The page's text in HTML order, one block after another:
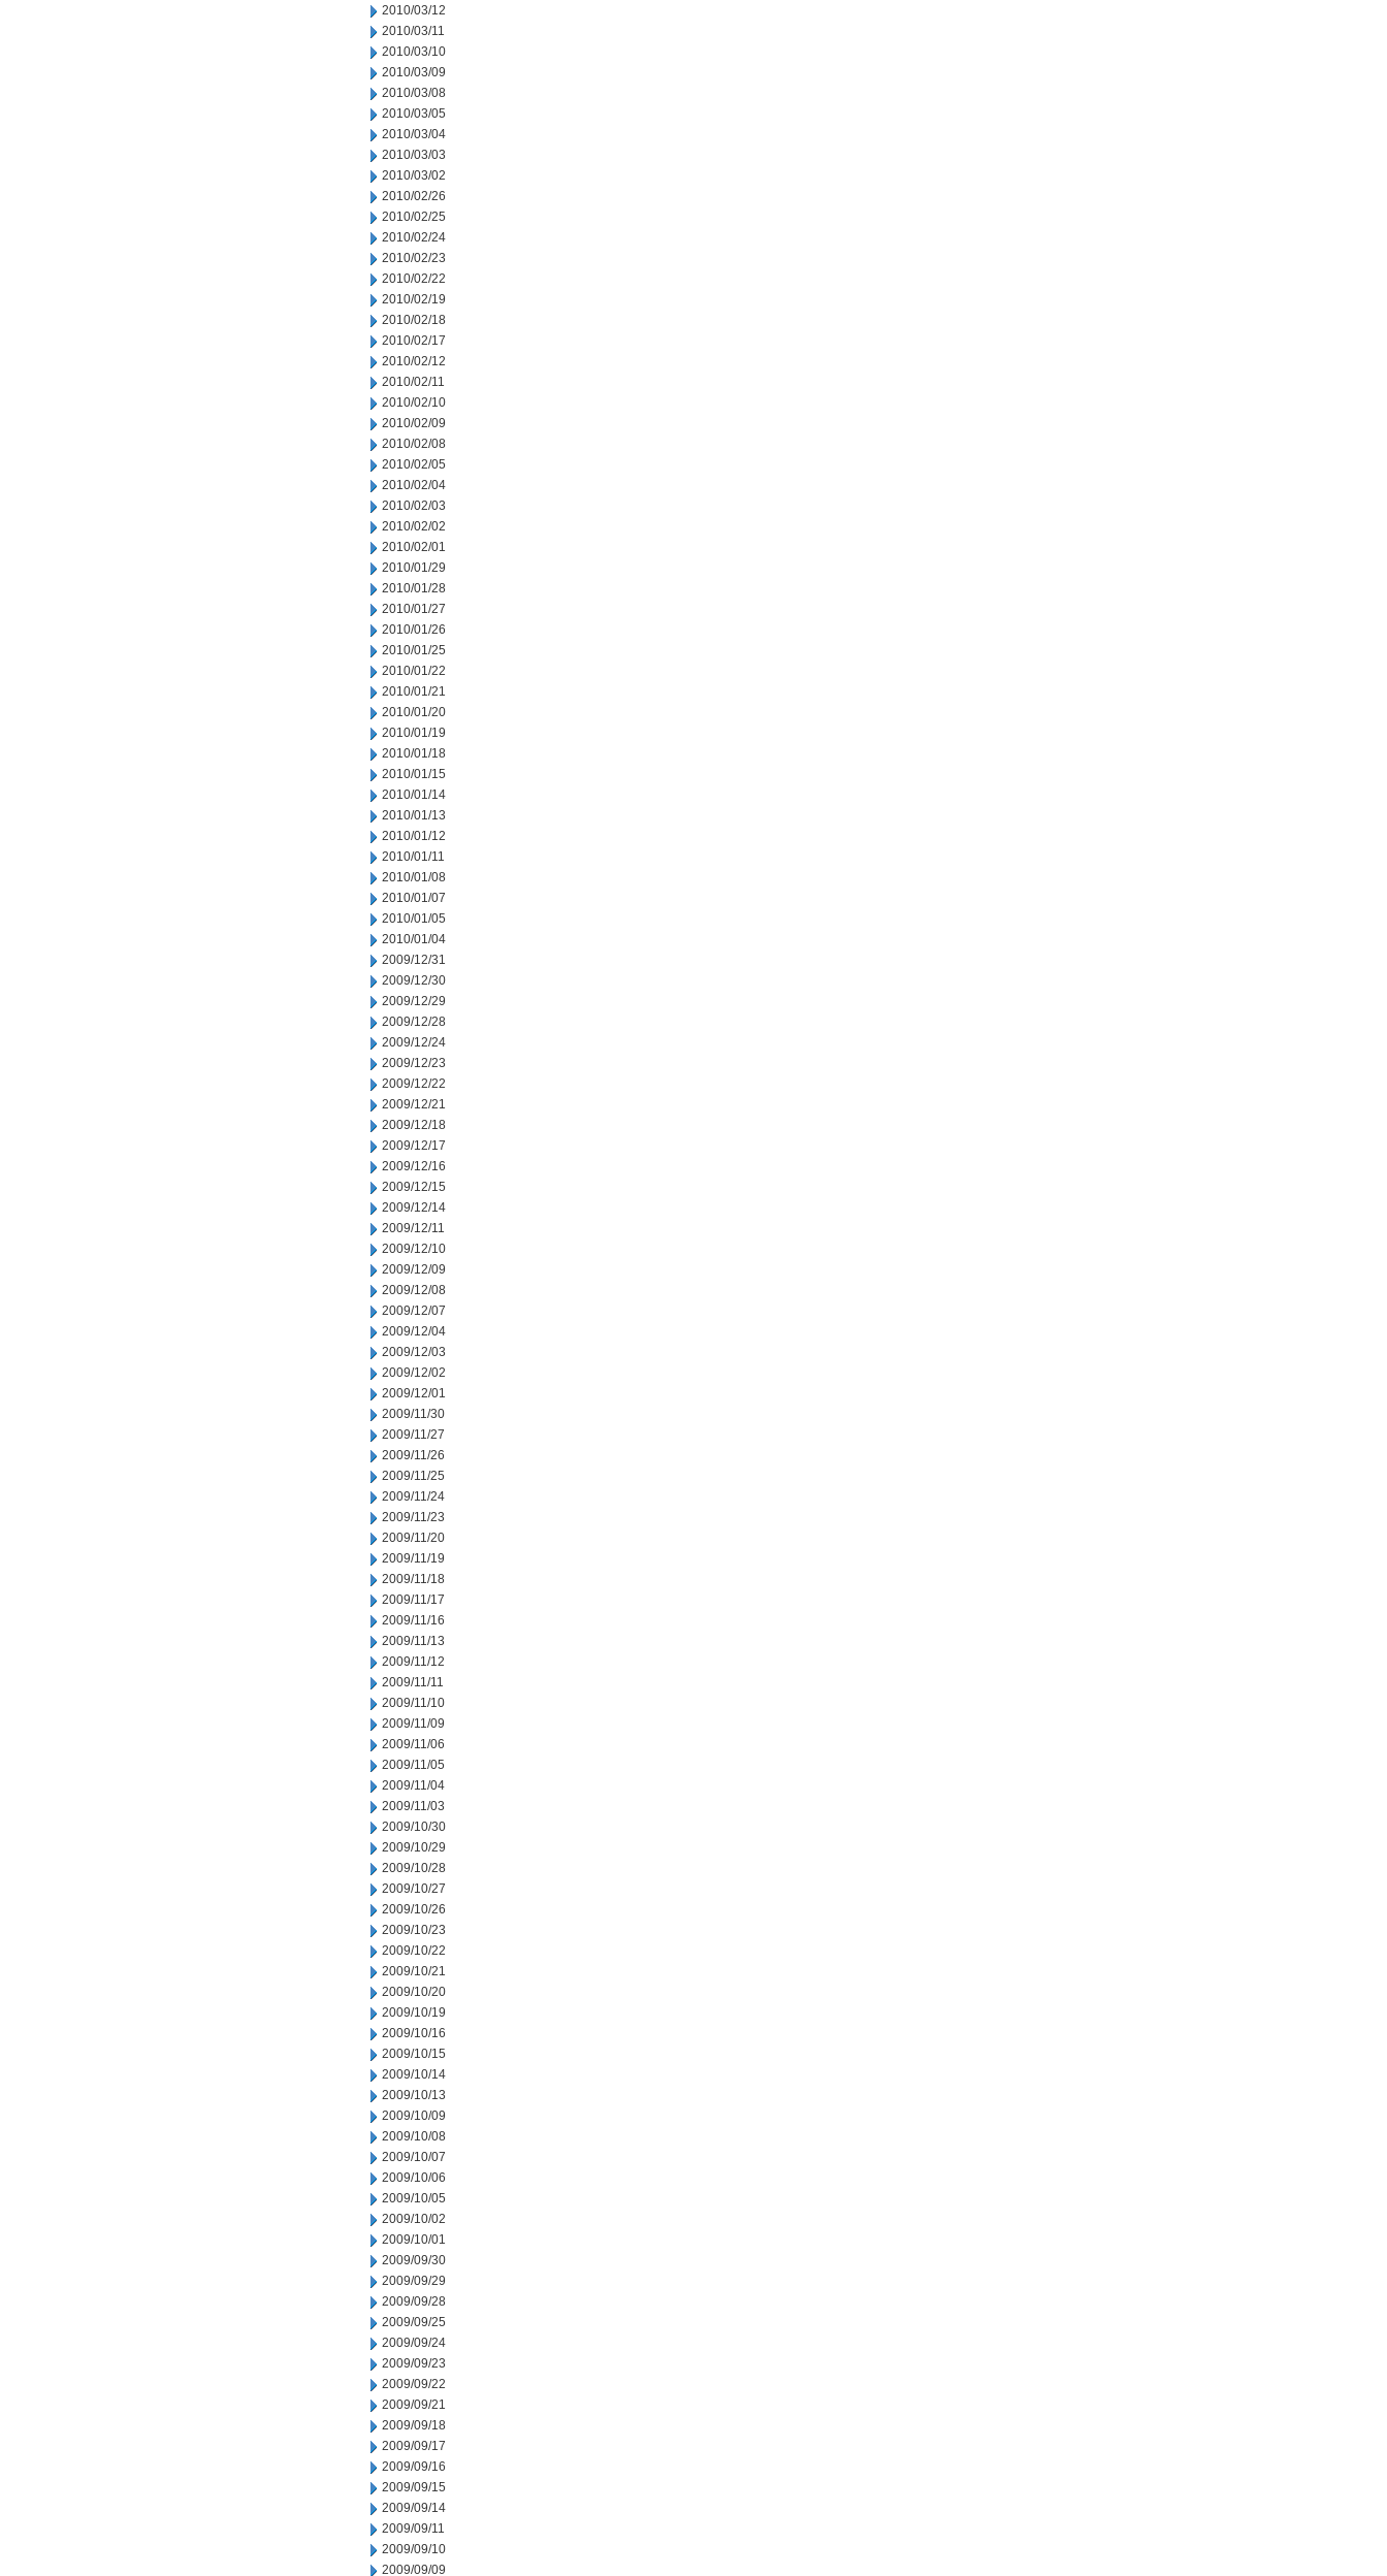
2010/03/12
2010/03/11
2010/03/10
2010/03/09
2010/03/08
2010/03/05
2010/03/04
2010/03/03
2010/03/02
2010/02/26
2010/02/25
2010/02/24
2010/02/23
2010/02/22
2010/02/19
2010/02/18
2010/02/17
2010/02/12
2010/02/11
2010/02/10
2010/02/09
2010/02/08
2010/02/05
2010/02/04
2010/02/03
2010/02/02
2010/02/01
2010/01/29
2010/01/28
2010/01/27
2010/01/26
2010/01/25
2010/01/22
2010/01/21
2010/01/20
2010/01/19
2010/01/18
2010/01/15
2010/01/14
2010/01/13
2010/01/12
2010/01/11
2010/01/08
2010/01/07
2010/01/05
2010/01/04
2009/12/31
2009/12/30
2009/12/29
2009/12/28
2009/12/24
2009/12/23
2009/12/22
2009/12/21
2009/12/18
2009/12/17
2009/12/16
2009/12/15
2009/12/14
2009/12/11
2009/12/10
2009/12/09
2009/12/08
2009/12/07
2009/12/04
2009/12/03
2009/12/02
2009/12/01
2009/11/30
2009/11/27
2009/11/26
2009/11/25
2009/11/24
2009/11/23
2009/11/20
2009/11/19
2009/11/18
2009/11/17
2009/11/16
2009/11/13
2009/11/12
2009/11/11
2009/11/10
2009/11/09
2009/11/06
2009/11/05
2009/11/04
2009/11/03
2009/10/30
2009/10/29
2009/10/28
2009/10/27
2009/10/26
2009/10/23
2009/10/22
2009/10/21
2009/10/20
2009/10/19
2009/10/16
2009/10/15
2009/10/14
2009/10/13
2009/10/09
2009/10/08
2009/10/07
2009/10/06
2009/10/05
2009/10/02
2009/10/01
2009/09/30
2009/09/29
2009/09/28
2009/09/25
2009/09/24
2009/09/23
2009/09/22
2009/09/21
2009/09/18
2009/09/17
2009/09/16
2009/09/15
2009/09/14
2009/09/11
2009/09/10
2009/09/09